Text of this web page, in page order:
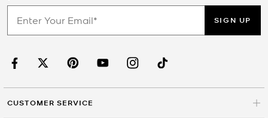
SIGN UP
CUSTOMER SERVICE